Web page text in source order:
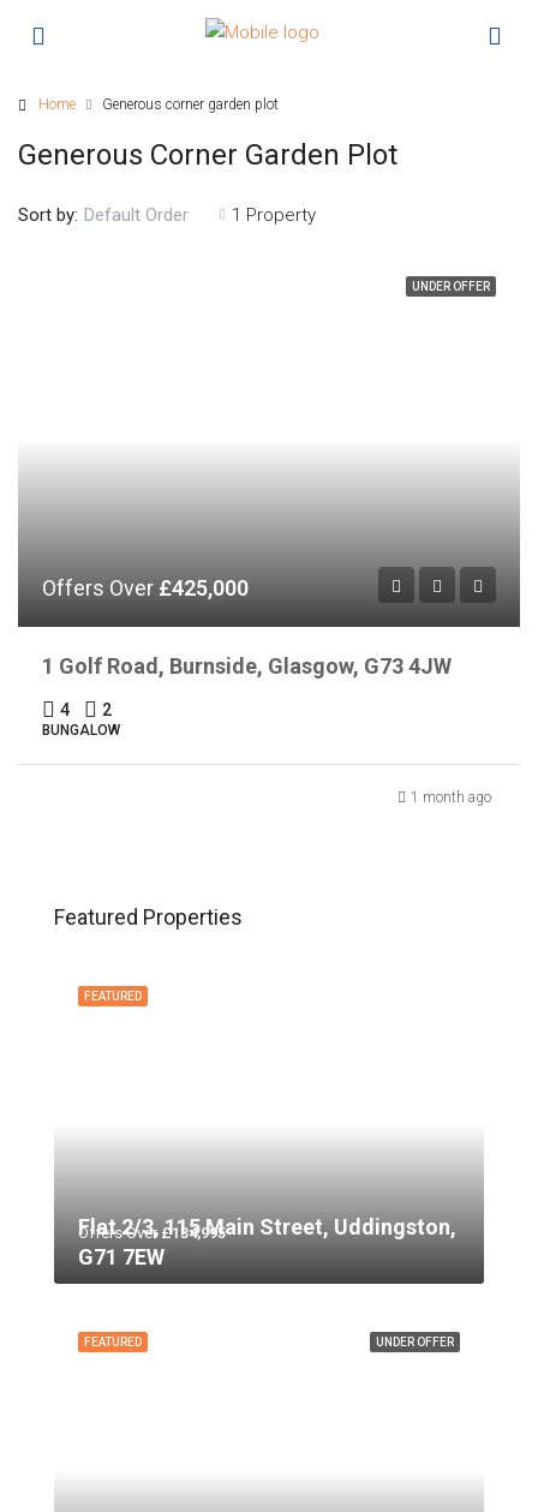
Home Generous corner garden plot
Generous Corner Garden Plot
1 Property
Sort by: Default Order
UNDER OFFER
Offers Over £425,000
1 Golf Road, Burnside, Glasgow, G73 4JW
4 2
BUNGALOW
1 month ago
Featured Properties
FEATURED
Offers Over £134,995
Flat 2/3, 115 Main Street, Uddingston,
G71 7EW
UNDER OFFER
FEATURED